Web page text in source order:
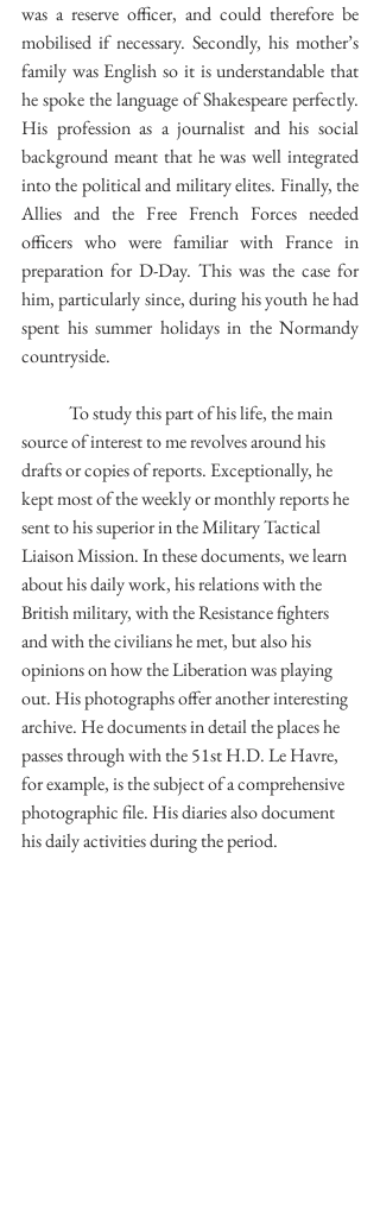
was a reserve officer, and could therefore be
mobilised if necessary. Secondly, his mother’s
family was English so it is understandable that
he spoke the language of Shakespeare perfectly.
His profession as a journalist and his social
background meant that he was well integrated
into the political and military elites. Finally, the
Allies and the Free French Forces needed
officers who were familiar with France in
preparation for D-Day. This was the case for
him, particularly since, during his youth he had
spent his summer holidays in the Normandy
countryside.
source of interest to me revolves around his
drafts or copies of reports. Exceptionally, he
kept most of the weekly or monthly reports he
sent to his superior in the Military Tactical
Liaison Mission. In these documents, we learn
about his daily work, his relations with the
British military, with the Resistance fighters
and with the civilians he met, but also his
opinions on how the Liberation was playing
out. His photographs offer another interesting
archive. He documents in detail the places he
passes through with the 51st H.D. Le Havre,
for example, is the subject of a comprehensive
photographic file. His diaries also document
his daily activities during the period.